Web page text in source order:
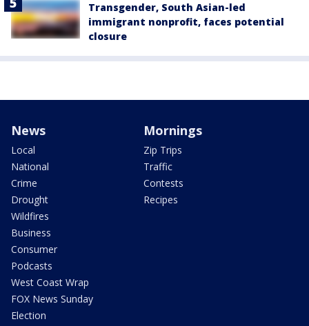
Transgender, South Asian-led
immigrant nonprofit, faces potential
closure
News
Local
National
Crime
Drought
Wildfires
Business
Consumer
Podcasts
West Coast Wrap
FOX News Sunday
Election
Mornings
Zip Trips
Traffic
Contests
Recipes